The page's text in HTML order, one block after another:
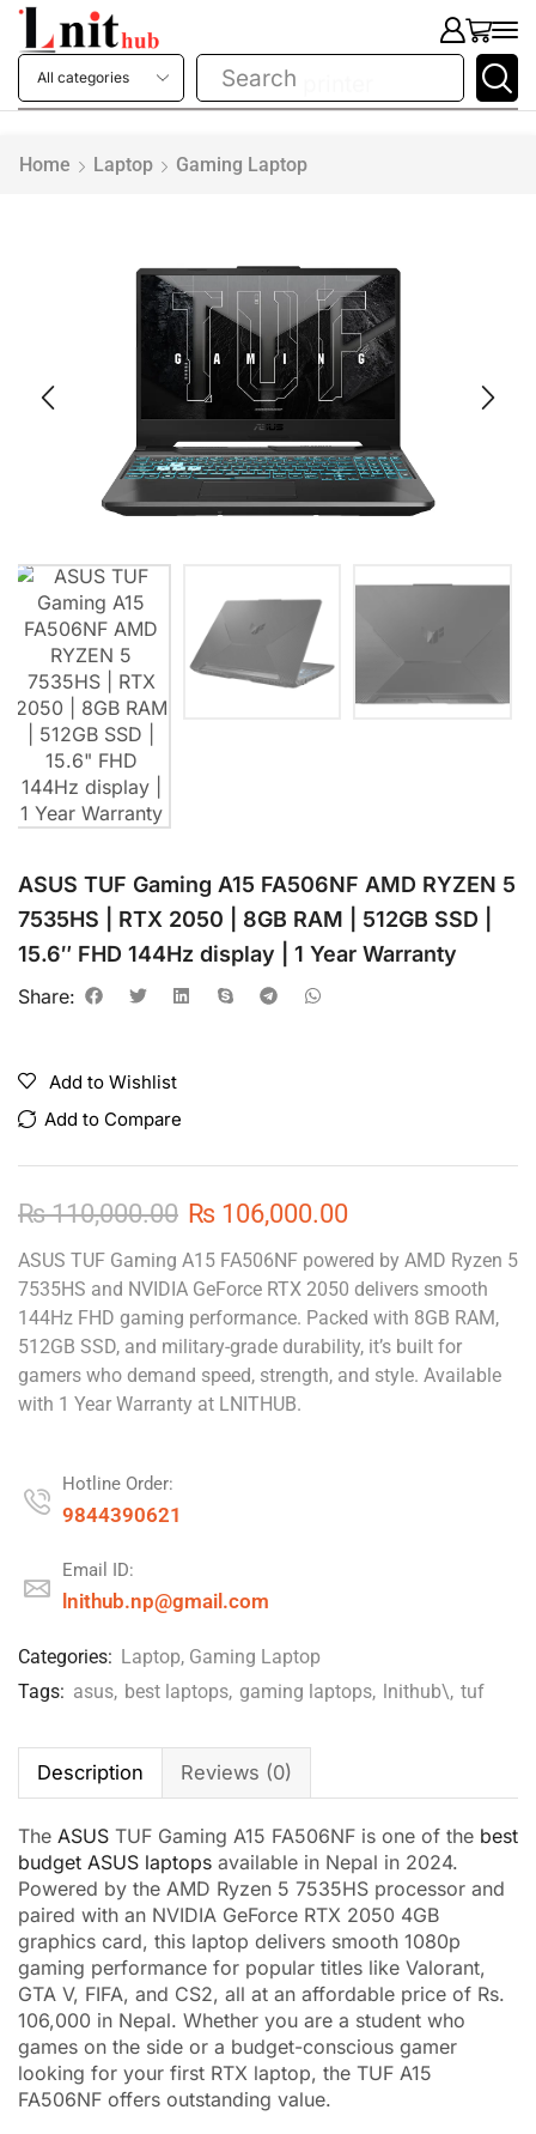
Search
Home Laptop Gaming Laptop
ASUS TUF Gaming A15 FA506NF AMD RYZEN 5
7535HS | RTX 2050 | 8GB RAM | 512GB SSD |
15.6″ FHD 144Hz display | 1 Year Warranty
Share:
Add to Wishlist
Add to Compare
₨110,000.00 ₨ 106,000.00
ASUS TUF Gaming A15 FA506NF powered by AMD Ryzen 5
7535HS and NVIDIA GeForce RTX 2050 delivers smooth
144Hz FHD gaming performance. Packed with 8GB RAM,
512GB SSD, and military-grade durability, it’s built for
gamers who demand speed, strength, and style. Available
with 1 Year Warranty at LNITHUB.
Hotline Order:
9844390621
Email ID:
lnithub.np@gmail.com
Categories: Laptop, Gaming Laptop
Tags: asus, best laptops, gaming laptops, lnithub\, tuf
Description Reviews (0)
The ASUS TUF Gaming A15 FA506NF is one of the best
budget ASUS laptops available in Nepal in 2024.
Powered by the AMD Ryzen 5 7535HS processor and
paired with an NVIDIA GeForce RTX 2050 4GB
graphics card, this laptop delivers smooth 1080p
gaming performance for popular titles like Valorant,
GTA V, FIFA, and CS2, all at an affordable price of Rs.
106,000 in Nepal. Whether you are a student who
games on the side or a budget-conscious gamer
looking for your first RTX laptop, the TUF A15
FA506NF offers outstanding value.